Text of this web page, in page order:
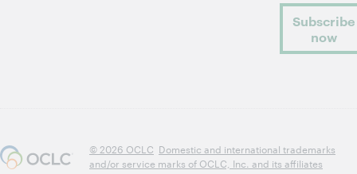
Subscribe
now
© 2026 OCLC Domestic and international trademarks
and/or service marks of OCLC, Inc. and its affiliates